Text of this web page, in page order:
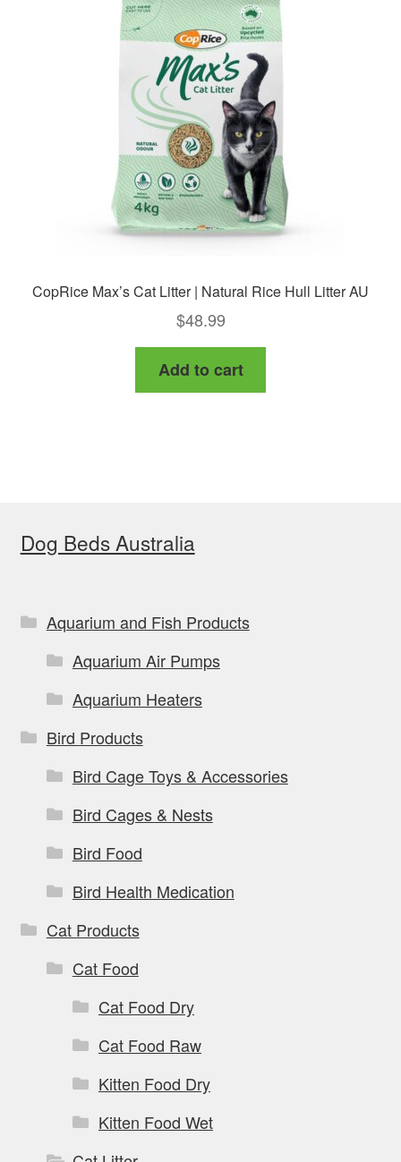
CopRice Max’s Cat Litter | Natural Rice Hull Litter AU
$48.99
Add to cart
Dog Beds Australia
Aquarium and Fish Products
Aquarium Air Pumps
Aquarium Heaters
Bird Products
Bird Cage Toys & Accessories
Bird Cages & Nests
Bird Food
Bird Health Medication
Cat Products
Cat Food
Cat Food Dry
Cat Food Raw
Kitten Food Dry
Kitten Food Wet